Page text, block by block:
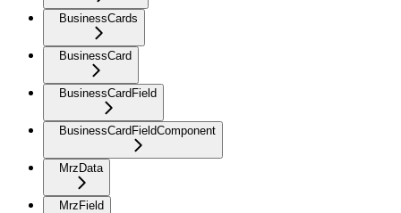
BusinessCards
BusinessCard
BusinessCardField
BusinessCardFieldComponent
MrzData
MrzField